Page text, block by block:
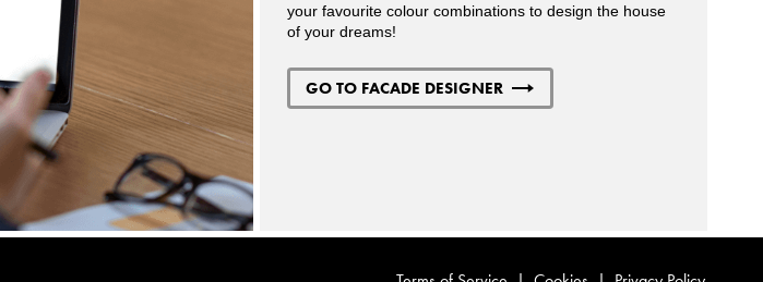
your favourite colour combinations to design the house
of your dreams!
GO TO FACADE DESIGNER